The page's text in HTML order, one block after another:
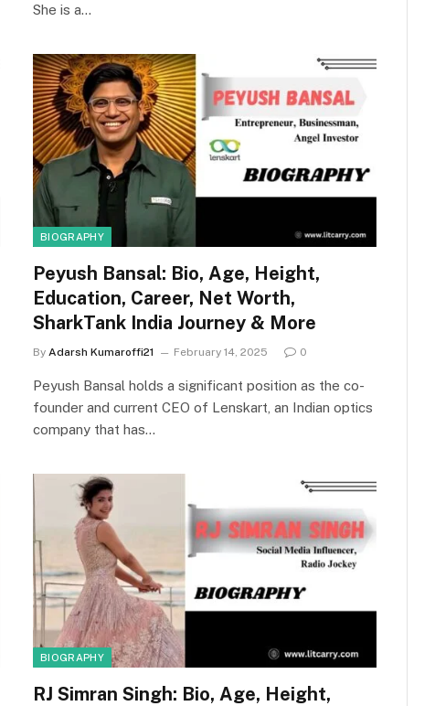
She is a…
BIOGRAPHY
Peyush Bansal: Bio, Age, Height,
Education, Career, Net Worth,
SharkTank India Journey & More
By Adarsh Kumaroffi21 February 14, 2025 0
Peyush Bansal holds a significant position as the co-
founder and current CEO of Lenskart, an Indian optics
company that has…
BIOGRAPHY
RJ Simran Singh: Bio, Age, Height,